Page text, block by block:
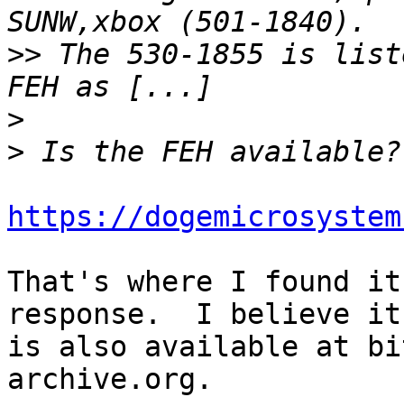
>> The 530-1855 is
>
>
https://
That's where I found
response.  I believe it
is also available at
archive.org.